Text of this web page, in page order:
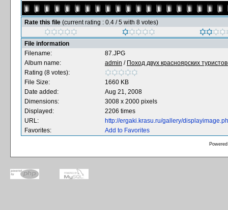
Rate this file (current rating : 0.4 / 5 with 8 votes)
File information
Filename:
87.JPG
Album name:
admin / Поход двух красноярских
Rating (8 votes):
File Size:
1660 KB
Date added:
Aug 21, 2008
Dimensions:
3008 x 2000 pixels
Displayed:
2206 times
URL:
http://ergaki.krasu.ru/gallery/
Favorites:
Add to Favorites